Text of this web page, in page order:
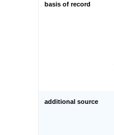
basis of record
additional source